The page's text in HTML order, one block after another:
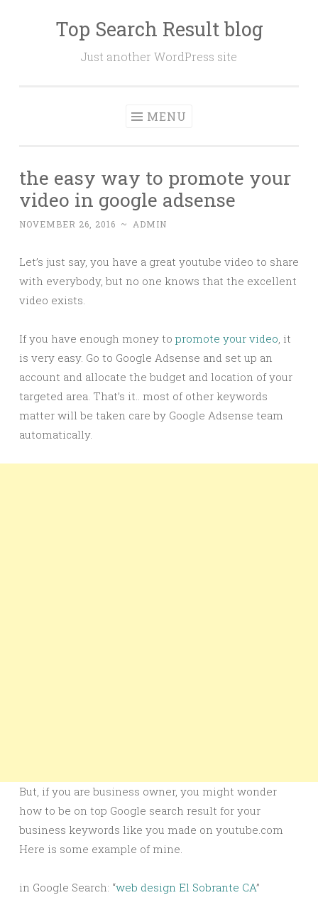
Top Search Result blog
Just another WordPress site
MENU
the easy way to promote your
video in google adsense
NOVEMBER 26, 2016 ~ ADMIN
Let’s just say, you have a great youtube video to share
with everybody, but no one knows that the excellent
video exists.
If you have enough money to promote your video, it
is very easy. Go to Google Adsense and set up an
account and allocate the budget and location of your
targeted area. That’s it.. most of other keywords
matter will be taken care by Google Adsense team
automatically.
But, if you are business owner, you might wonder
how to be on top Google search result for your
business keywords like you made on youtube.com
Here is some example of mine.
in Google Search: “web design El Sobrante CA”